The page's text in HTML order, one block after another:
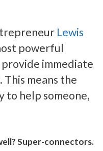
Lewis
powerful
immediate
means the
to help someone,
Super-connectors.